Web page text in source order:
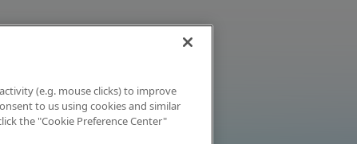
(e.g. mouse clicks) to improve
to us using cookies and similar
the "Cookie Preference Center"